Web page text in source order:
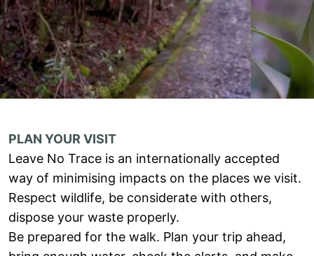
PLAN YOUR VISIT
Leave No Trace is an internationally accepted
way of minimising impacts on the places we visit.
Respect wildlife, be considerate with others,
dispose your waste properly.
Be prepared for the walk. Plan your trip ahead,